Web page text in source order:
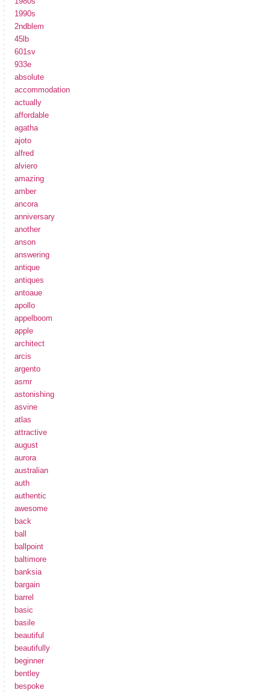
1990s
2ndblem
45lb
601sv
933e
absolute
accommodation
actually
affordable
agatha
ajoto
alfred
alviero
amazing
amber
ancora
anniversary
another
anson
answering
antique
antiques
antoaue
apollo
appelboom
apple
architect
arcis
argento
asmr
astonishing
asvine
atlas
attractive
august
aurora
australian
auth
authentic
awesome
back
ball
ballpoint
baltimore
banksia
bargain
barrel
basic
basile
beautiful
beautifully
beginner
bentley
bespoke